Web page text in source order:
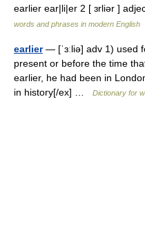
earlier ear|li|er 2 [ ɜrliər ]
words and phrases in modern English
earlier— [ˈɜːliə] adv 1) used
present or before the time
earlier, he had been in
in history[/ex] …
Dictionary for